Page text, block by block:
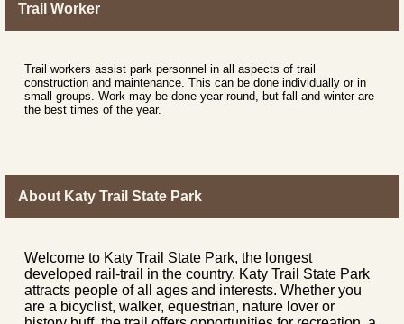
Trail Worker
Trail workers assist park personnel in all aspects of trail
construction and maintenance. This can be done individually or in
small groups. Work may be done year-round, but fall and winter are
the best times of the year.
About Katy Trail State Park
Welcome to Katy Trail State Park, the longest
developed rail-trail in the country. Katy Trail State Park
attracts people of all ages and interests. Whether you
are a bicyclist, walker, equestrian, nature lover or